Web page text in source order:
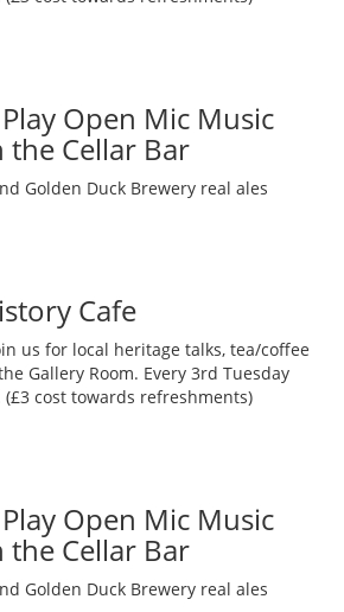
Open Mic Music
the Cellar Bar
Golden Duck Brewery real ales
Cafe
us for local heritage talks, tea/coffee
Gallery Room. Every 3rd Tuesday
(£3 cost towards refreshments)
Open Mic Music
the Cellar Bar
Golden Duck Brewery real ales